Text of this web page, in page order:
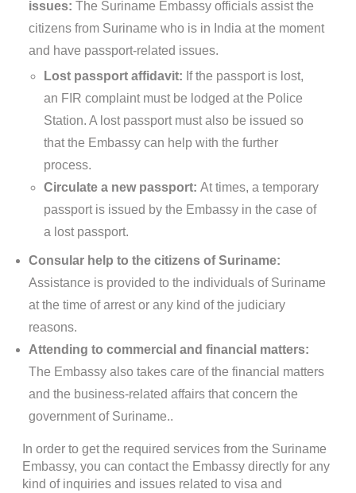
issues: The Suriname Embassy officials assist the
citizens from Suriname who is in India at the moment
and have passport-related issues.
Lost passport affidavit: If the passport is lost,
an FIR complaint must be lodged at the Police
Station. A lost passport must also be issued so
that the Embassy can help with the further
process.
Circulate a new passport: At times, a temporary
passport is issued by the Embassy in the case of
a lost passport.
Consular help to the citizens of Suriname:
Assistance is provided to the individuals of Suriname
at the time of arrest or any kind of the judiciary
reasons.
Attending to commercial and financial matters:
The Embassy also takes care of the financial matters
and the business-related affairs that concern the
government of Suriname..
In order to get the required services from the Suriname
Embassy, you can contact the Embassy directly for any
kind of inquiries and issues related to visa and